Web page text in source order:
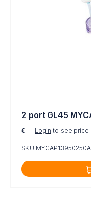
2 port GL45
€ Login to see price
SKU MYCAP13950250A